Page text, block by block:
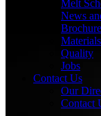
Melt
News
Materials
Quality
Jobs
Contact Us
Our
Contact